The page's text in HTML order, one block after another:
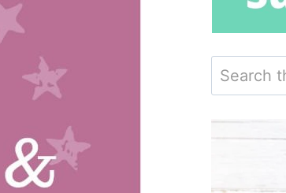
Search